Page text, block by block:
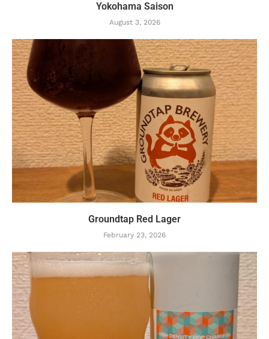
Yokohama Saison
August 3, 2026
Groundtap Red Lager
February 23, 2026